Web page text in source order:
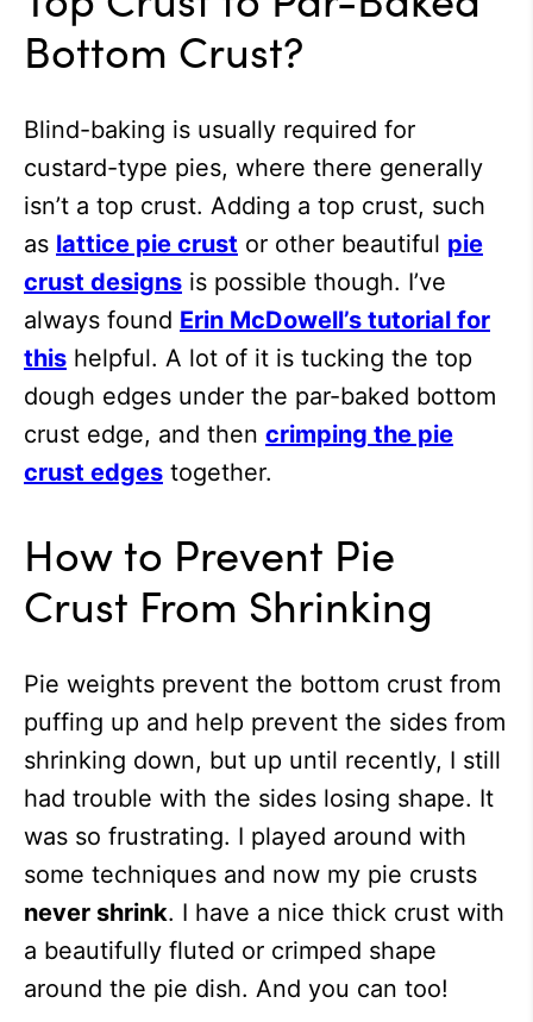
Bottom Crust?
Blind-baking is usually required for
custard-type pies, where there generally
isn’t a top crust. Adding a top crust, such
as lattice pie crust or other beautiful pie
crust designs is possible though. I’ve
always found Erin McDowell’s tutorial for
this helpful. A lot of it is tucking the top
dough edges under the par-baked bottom
crust edge, and then crimping the pie
crust edges together.
How to Prevent Pie
Crust From Shrinking
Pie weights prevent the bottom crust from
puffing up and help prevent the sides from
shrinking down, but up until recently, I still
had trouble with the sides losing shape. It
was so frustrating. I played around with
some techniques and now my pie crusts
never shrink. I have a nice thick crust with
a beautifully fluted or crimped shape
around the pie dish. And you can too!